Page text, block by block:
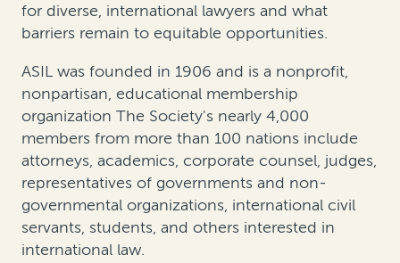
for diverse, international lawyers and what
barriers remain to equitable opportunities.
ASIL was founded in 1906 and is a nonprofit,
nonpartisan, educational membership
organization The Society's nearly 4,000
members from more than 100 nations include
attorneys, academics, corporate counsel, judges,
representatives of governments and non-
governmental organizations, international civil
servants, students, and others interested in
international law.